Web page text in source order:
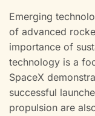
Emerging
of advanced
importance of
technology is a
SpaceX
successful
propulsion are